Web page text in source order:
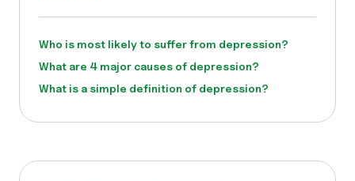
Who is most likely to suffer from depression?
What are 4 major causes of depression?
What is a simple definition of depression?